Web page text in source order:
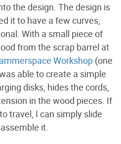
the design. The design is
it to have a few curves,
With a small piece of
from the scrap barrel at
Workshop (one
able to create a simple
disks, hides the cords,
in the wood pieces. If
travel, I can simply slide
it.